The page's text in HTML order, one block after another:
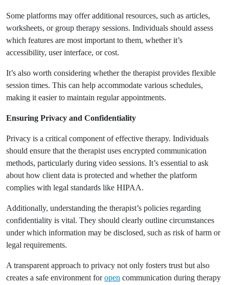
Some platforms may offer additional resources, such as articles,
worksheets, or group therapy sessions. Individuals should assess
which features are most important to them, whether it’s
accessibility, user interface, or cost.
It’s also worth considering whether the therapist provides flexible
session times. This can help accommodate various schedules,
making it easier to maintain regular appointments.
Ensuring Privacy and Confidentiality
Privacy is a critical component of effective therapy. Individuals
should ensure that the therapist uses encrypted communication
methods, particularly during video sessions. It’s essential to ask
about how client data is protected and whether the platform
complies with legal standards like HIPAA.
Additionally, understanding the therapist’s policies regarding
confidentiality is vital. They should clearly outline circumstances
under which information may be disclosed, such as risk of harm or
legal requirements.
A transparent approach to privacy not only fosters trust but also
creates a safe environment foropen communication during therapy